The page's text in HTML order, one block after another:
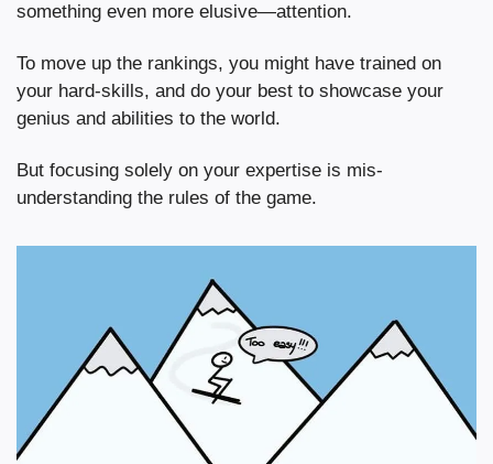
something even more elusive—attention.
To move up the rankings, you might have trained on
your hard-skills, and do your best to showcase your
genius and abilities to the world.
But focusing solely on your expertise is mis-
understanding the rules of the game.